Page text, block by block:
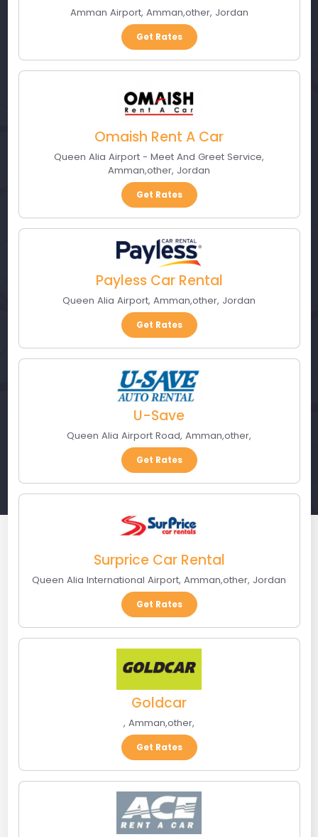
Amman Airport, Amman,other, Jordan
Get Rates
Omaish Rent A Car
Queen Alia Airport - Meet And Greet Service,
Amman,other, Jordan
Get Rates
Payless Car Rental
Queen Alia Airport, Amman,other, Jordan
Get Rates
U-Save
Queen Alia Airport Road, Amman,other,
Get Rates
Surprice Car Rental
Queen Alia International Airport, Amman,other, Jordan
Get Rates
Goldcar
, Amman,other,
Get Rates